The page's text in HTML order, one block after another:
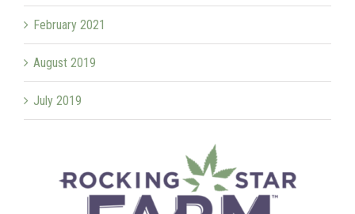
February 2021
August 2019
July 2019